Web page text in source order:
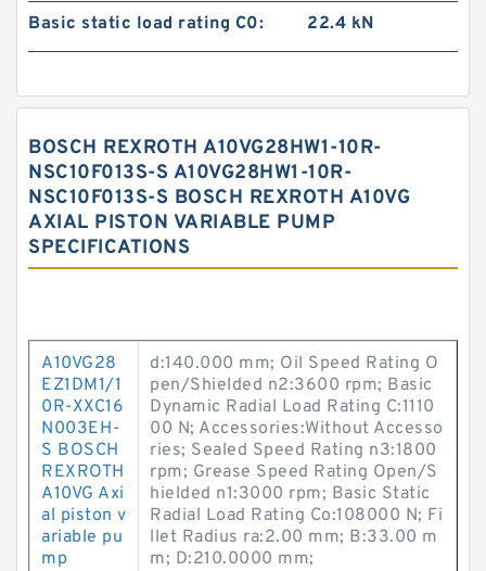
Basic static load rating C0: 22.4 kN
BOSCH REXROTH A10VG28HW1-10R-
NSC10F013S-S A10VG28HW1-10R-
NSC10F013S-S BOSCH REXROTH A10VG
AXIAL PISTON VARIABLE PUMP
SPECIFICATIONS
A10VG28
EZ1DM1/1
0R-XXC16
N003EH-
S BOSCH
REXROTH
A10VG Axi
al piston v
ariable pu
mp
d:140.000 mm; Oil Speed Rating O
pen/Shielded n2:3600 rpm; Basic
Dynamic Radial Load Rating C:1110
00 N; Accessories:Without Accesso
ries; Sealed Speed Rating n3:1800
rpm; Grease Speed Rating Open/S
hielded n1:3000 rpm; Basic Static
Radial Load Rating Co:108000 N; Fi
llet Radius ra:2.00 mm; B:33.00 m
m; D:210.0000 mm;